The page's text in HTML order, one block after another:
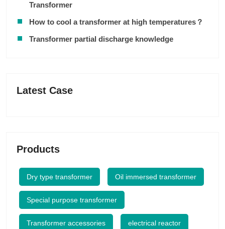
Transformer
How to cool a transformer at high temperatures？
Transformer partial discharge knowledge
Latest Case
Products
Dry type transformer Oil immersed transformer
Special purpose transformer
Transformer accessories electrical reactor